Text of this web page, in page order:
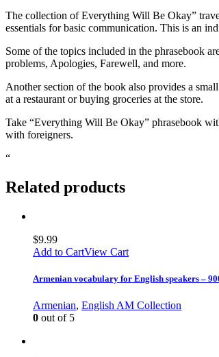
The collection of Everything Will Be Okay”
essentials for basic communication. This is an
Some of the topics included in the phrasebook
problems, Apologies, Farewell, and more.
Another section of the book also provides a
at a restaurant or buying groceries at the store.
Take “Everything Will Be Okay” phrasebook
with foreigners.
“
Related products
$9.99
Add to CartView Cart
Armenian vocabulary for English speakers –
Armenian, English AM Collection
0 out of 5